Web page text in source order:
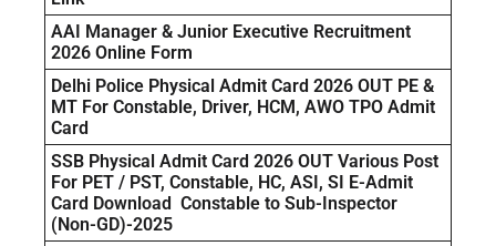
AAI Manager & Junior Executive Recruitment
2026 Online Form
Delhi Police Physical Admit Card 2026 OUT PE &
MT For Constable, Driver, HCM, AWO TPO Admit
Card
SSB Physical Admit Card 2026 OUT Various Post
For PET / PST, Constable, HC, ASI, SI E-Admit
Card Download Constable to Sub-Inspector
(Non-GD)-2025